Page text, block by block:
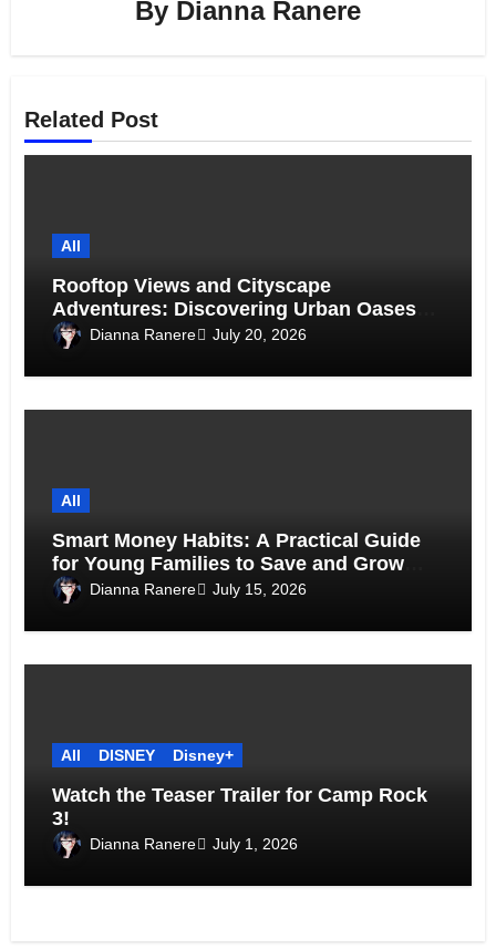
By Dianna Ranere
Related Post
All
Rooftop Views and Cityscape
Adventures: Discovering Urban Oases
Above the Skyline
Dianna Ranere July 20, 2026
All
Smart Money Habits: A Practical Guide
for Young Families to Save and Grow
Together
Dianna Ranere July 15, 2026
All DISNEY Disney+
Watch the Teaser Trailer for Camp Rock
3!
Dianna Ranere July 1, 2026